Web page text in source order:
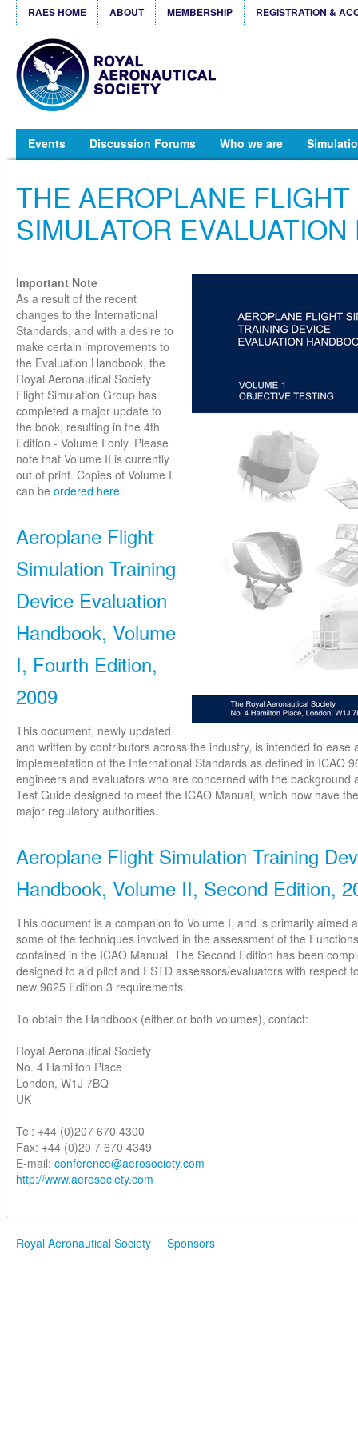
RAES HOME ABOUT MEMBERSHIP REGISTRATION &
Events Discussion Forums Who we are
THE AEROPLANE FLIGHT
SIMULATOR
Important Note
As a result of the recent
changes to the International
Standards, and with a desire to
make certain improvements to
the Evaluation Handbook, the
Royal Aeronautical Society
Flight Simulation Group has
completed a major update to
the book, resulting in the 4th
Edition - Volume I only. Please
note that Volume II is currently
out of print. Copies of Volume I
can be ordered here.
Aeroplane Flight
Simulation Training
Device Evaluation
Handbook, Volume
I, Fourth Edition,
2009
This document, newly updated
and written by contributors across the industry, is intended to ease
implementation of the International Standards as defined in ICAO
engineers and evaluators who are concerned with the background
Test Guide designed to meet the ICAO Manual, which now have
major regulatory authorities.
Aeroplane Flight Simulation Training
Handbook, Volume II, Second Edition,
This document is a companion to Volume I, and is primarily aimed
some of the techniques involved in the assessment of the
contained in the ICAO Manual. The Second Edition has been
designed to aid pilot and FSTD assessors/evaluators with respect
new 9625 Edition 3 requirements.
To obtain the Handbook (either or both volumes), contact:
Royal Aeronautical Society
No. 4 Hamilton Place
London, W1J 7BQ
UK
Tel: +44 (0)207 670 4300
Fax: +44 (0)20 7 670 4349
E-mail: conference@aerosociety.com
http://www.aerosociety.com
Royal Aeronautical Society Sponsors